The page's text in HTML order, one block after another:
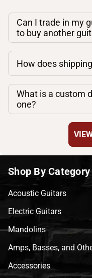
Can I trade in my
to buy another
How does
What is a custom
one?
Shop By Category
Acoustic Guitars
Electric Guitars
Mandolins
Amps, Basses, and
Accessories